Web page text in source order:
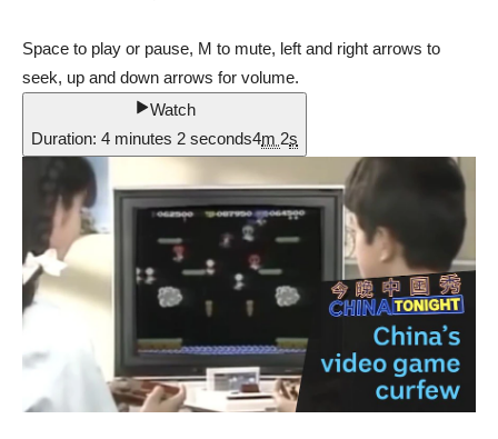
Space to play or pause, M to mute, left and right arrows to
seek, up and down arrows for volume.
Watch
Duration: 4 minutes 2 seconds4m 2s